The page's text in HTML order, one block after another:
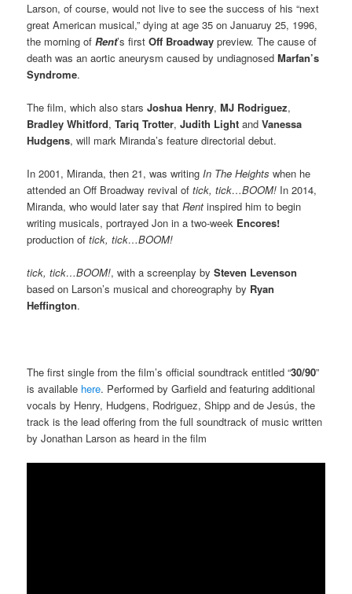
Larson, of course, would not live to see the success of his “next
great American musical,” dying at age 35 on Januaruy 25, 1996,
the morning ofRent’s firstOff Broadway preview. The cause of
death was an aortic aneurysm caused by undiagnosedMarfan’s
Syndrome.
The film, which also starsJoshua Henry,MJ Rodriguez,
Bradley Whitford,Tariq Trotter,Judith Light andVanessa
Hudgens, will mark Miranda’s feature directorial debut.
In 2001, Miranda, then 21, was writing In The Heights when he
attended an Off Broadway revival of tick, tick…BOOM! In 2014,
Miranda, who would later say thatRent inspired him to begin
writing musicals, portrayed Jon in a two-week Encores!
production oftick, tick…BOOM!
tick, tick…BOOM!, with a screenplay bySteven Levenson
based on Larson’s musical and choreography by Ryan
Heffington.
The first single from the film’s official soundtrack entitled “30/90”
is available here. Performed by Garfield and featuring additional
vocals by Henry, Hudgens, Rodriguez, Shipp and de Jesús, the
track is the lead offering from the full soundtrack of music written
by Jonathan Larson as heard in the film